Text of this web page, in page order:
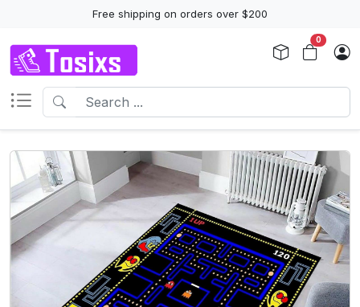
Free shipping on orders over $200
0